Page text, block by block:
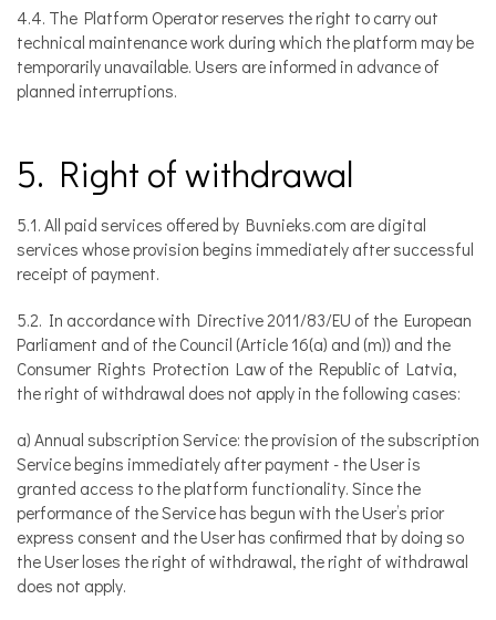
4.4. The Platform Operator reserves the right to carry out
technical maintenance work during which the platform may be
temporarily unavailable. Users are informed in advance of
planned interruptions.
5. Right of withdrawal
5.1. All paid services offered by Buvnieks.com are digital
services whose provision begins immediately after successful
receipt of payment.
5.2. In accordance with Directive 2011/83/EU of the European
Parliament and of the Council (Article 16(a) and (m)) and the
Consumer Rights Protection Law of the Republic of Latvia,
the right of withdrawal does not apply in the following cases:
a) Annual subscription Service: the provision of the subscription
Service begins immediately after payment - the User is
granted access to the platform functionality. Since the
performance of the Service has begun with the User’s prior
express consent and the User has confirmed that by doing so
the User loses the right of withdrawal, the right of withdrawal
does not apply.